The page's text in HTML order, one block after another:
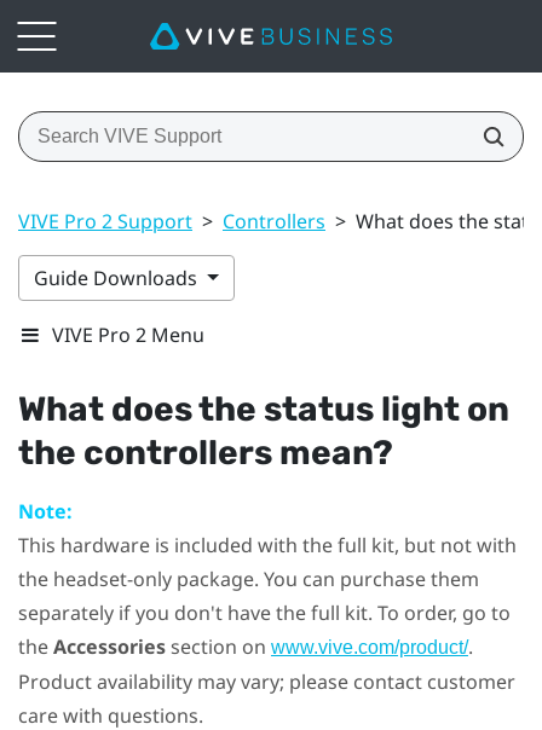
VIVE Pro 2 Support > Controllers > What does the
Guide Downloads
VIVE Pro 2 Menu
What does the status light on
the controllers mean?
Note:
This hardware is included with the full kit, but not with
the headset-only package. You can purchase them
separately if you don't have the full kit. To order, go to
theAccessoriessection on www.vive.com/product/.
Product availability may vary; please contact customer
care with questions.